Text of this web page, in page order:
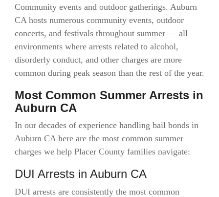
Community events and outdoor gatherings. Auburn
CA hosts numerous community events, outdoor
concerts, and festivals throughout summer — all
environments where arrests related to alcohol,
disorderly conduct, and other charges are more
common during peak season than the rest of the year.
Most Common Summer Arrests in
Auburn CA
In our decades of experience handling bail bonds in
Auburn CA here are the most common summer
charges we help Placer County families navigate:
DUI Arrests in Auburn CA
DUI arrests are consistently the most common